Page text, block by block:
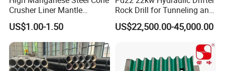
mantles, concave, cone liners and accessories for
most crushing brands.Manganese parts are
available in 13% Standard, 18% Premium, and
22% High alloys. Crushtechs offers custom profile
Crusher Liner Mantle
Concave for Ore Mining
Machinery
US$1.00-1.50
Rock Drill for Tunneling and
Anchoring
US$22,500.00-45,000.00